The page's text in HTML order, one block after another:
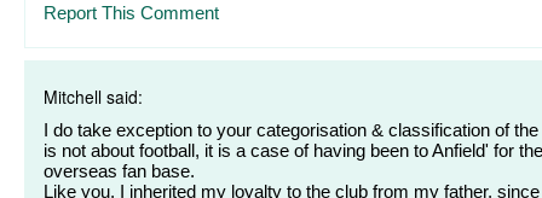
Report This Comment
Mitchell said:
I do take exception to your categorisation & classification of the
is not about football, it is a case of having been to Anfield' for the
overseas fan base.
Like you, I inherited my loyalty to the club from my father,